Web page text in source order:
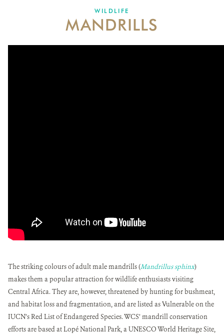
WILDLIFE
MANDRILLS
The striking colours of adult male mandrills (Mandrillus sphinx)
makes them a popular attraction for wildlife enthusiasts visiting
Central Africa. They are, however, threatened by hunting for bushmeat,
and habitat loss and fragmentation, and are listed as Vulnerable on the
IUCN’s Red List of Endangered Species. WCS’ mandrill conservation
efforts are based at Lopé National Park, a UNESCO World Heritage Site,